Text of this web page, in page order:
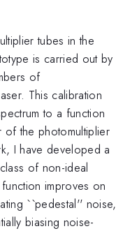
tubes in the
is carried out by
of
This calibration
to a function
of the photomultiplier
I have developed a
of non-ideal
improves on
``pedestal'' noise,
biasing noise-